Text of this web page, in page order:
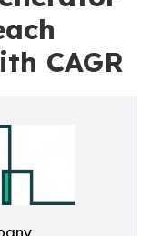
CAGR